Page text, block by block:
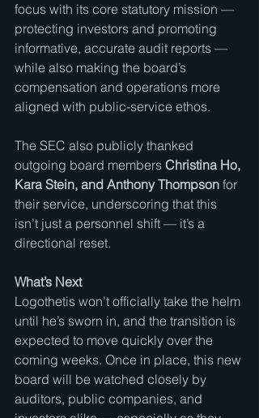
focus with its core statutory mission —
protecting investors and promoting
informative, accurate audit reports —
while also making the board’s
compensation and operations more
aligned with public-service ethos.
The SEC also publicly thanked
outgoing board members Christina Ho,
Kara Stein, and Anthony Thompson for
their service, underscoring that this
isn’t just a personnel shift — it’s a
directional reset.
What’s Next
Logothetis won’t officially take the helm
until he’s sworn in, and the transition is
expected to move quickly over the
coming weeks. Once in place, this new
board will be watched closely by
auditors, public companies, and